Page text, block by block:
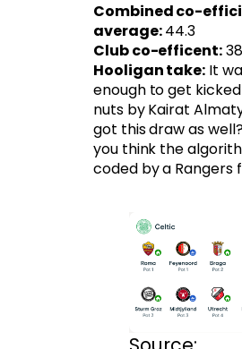
Combined co-
average:44.3
Club co-efficent:38
Hooligan take: It
enough to get
nuts by Kairat
got this draw as
you think the
coded by a Rangers